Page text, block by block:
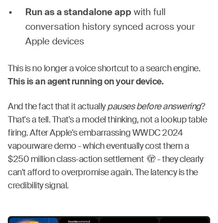
Run as a standalone app with full
conversation history synced across your
Apple devices
This is no longer a voice shortcut to a search engine.
This is an agent running on your device.
And the fact that it actuallypauses before answering?
That's a tell. That's a model thinking, not a lookup table
firing. After Apple's embarrassing WWDC 2024
vapourware demo - which eventually cost them a
$250 million class-action settlement 🫣 - they clearly
can't afford to overpromise again. The latency is the
credibility signal.